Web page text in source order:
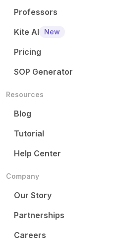
Professors
Kite AI
New
Pricing
SOP Generator
Resources
Blog
Tutorial
Help Center
Company
Our Story
Partnerships
Careers